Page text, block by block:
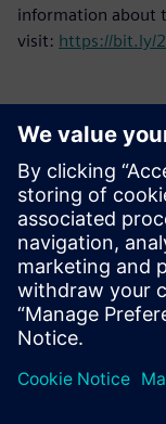
information about
visit: https://bit.ly/
Contacts
Service RP de
E-mail :